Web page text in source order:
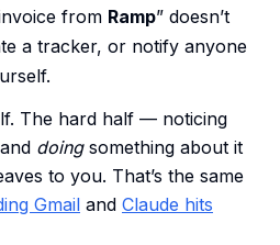
from Ramp” doesn’t
a tracker, or notify anyone
The hard half — noticing
doingsomething about it
to you. That’s the same
Gmail and Claude hits